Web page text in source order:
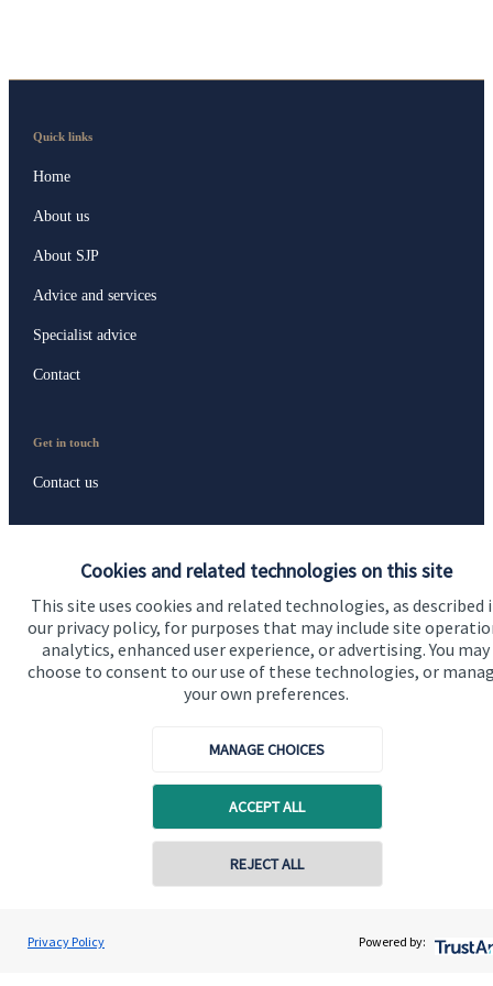
Cookies and related technologies on this site
This site uses cookies and related technologies, as described
our privacy policy, for purposes that may include site
analytics, enhanced user experience, or advertising. You may
choose to consent to our use of these technologies, or
your own preferences.
MANAGE CHOICES
ACCEPT ALL
REJECT ALL
Privacy Policy Powered by:
Quick links
Home
About us
About SJP
Advice and services
Specialist advice
Contact
Get in touch
Contact us
Cookie Preferences